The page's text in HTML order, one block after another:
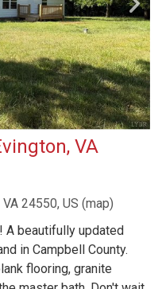
VA
24550, US (map)
A beautifully updated
in Campbell County.
flooring, granite